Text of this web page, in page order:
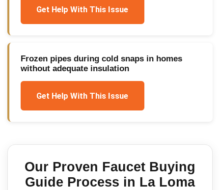
Get Help With This Issue
Frozen pipes during cold snaps in homes
without adequate insulation
Get Help With This Issue
Our Proven Faucet Buying
Guide Process in La Loma